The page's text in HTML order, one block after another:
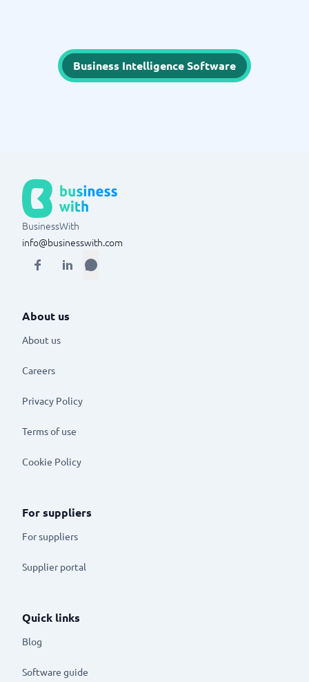
Business Intelligence Software
BusinessWith
info@businesswith.com
About us
About us
Careers
Privacy Policy
Terms of use
Cookie Policy
For suppliers
For suppliers
Supplier portal
Quick links
Blog
Software guide